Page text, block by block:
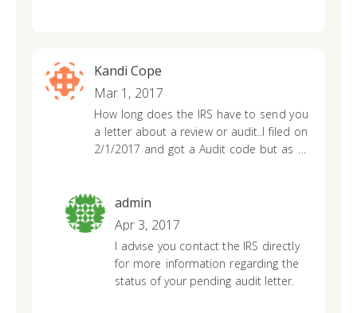
Kandi Cope
Mar 1, 2017
How long does the IRS have to send you
a letter about a review or audit..I filed on
2/1/2017 and got a Audit code but as of
admin
Apr 3, 2017
I advise you contact the IRS directly
for more information regarding the
status of your pending audit letter.